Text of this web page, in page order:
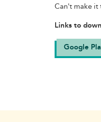
Can't make it
Links to
Google